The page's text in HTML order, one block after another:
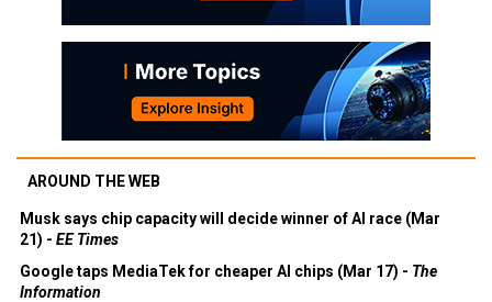
AROUND THE WEB
Musk says chip capacity will decide winner of AI race (Mar
21) - EE Times
Google taps MediaTek for cheaper AI chips (Mar 17) - The
Information